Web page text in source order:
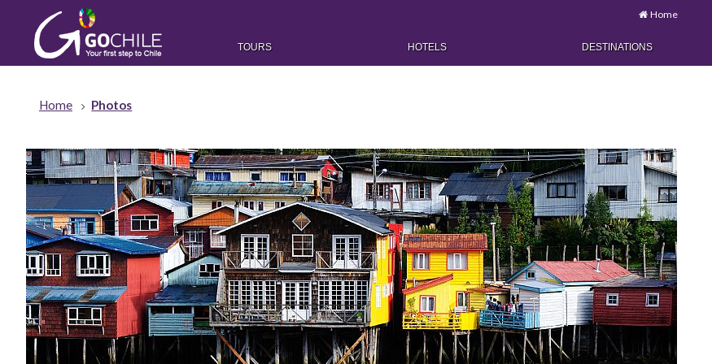
Home
TOURS HOTELS DESTINATIONS
Home Photos